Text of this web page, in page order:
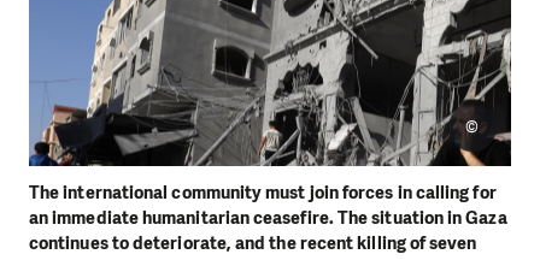
The international community must join forces in calling for
an immediate humanitarian ceasefire. The situation in Gaza
continues to deteriorate, and the recent killing of seven
©